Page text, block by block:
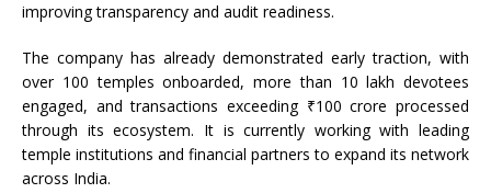
improving transparency and audit readiness.
The company has already demonstrated early traction, with
over 100 temples onboarded, more than 10 lakh devotees
engaged, and transactions exceeding ₹100 crore processed
through its ecosystem. It is currently working with leading
temple institutions and financial partners to expand its network
across India.